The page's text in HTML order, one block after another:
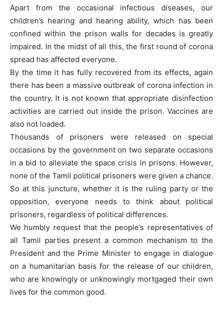
Apart from the occasional infectious diseases, our
children’s hearing and hearing ability, which has been
confined within the prison walls for decades is greatly
impaired. In the midst of all this, the first round of corona
spread has affected everyone.
By the time it has fully recovered from its effects, again
there has been a massive outbreak of corona infection in
the country. It is not known that appropriate disinfection
activities are carried out inside the prison. Vaccines are
also not loaded.
Thousands of prisoners were released on special
occasions by the government on two separate occasions
in a bid to alleviate the space crisis in prisons. However,
none of the Tamil political prisoners were given a chance.
So at this juncture, whether it is the ruling party or the
opposition, everyone needs to think about political
prisoners, regardless of political differences.
We humbly request that the people’s representatives of
all Tamil parties present a common mechanism to the
President and the Prime Minister to engage in dialogue
on a humanitarian basis for the release of our children,
who are knowingly or unknowingly mortgaged their own
lives for the common good.